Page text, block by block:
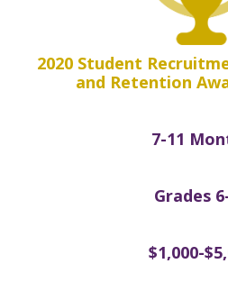
2020 Student
and Retention
7-11
Grades
$1,000-